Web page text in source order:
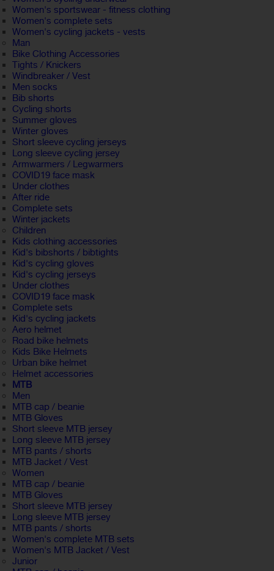
Women's sportswear - fitness clothing
Women's complete sets
Women's cycling jackets - vests
Man
Bike Clothing Accessories
Tights / Knickers
Windbreaker / Vest
Men socks
Bib shorts
Cycling shorts
Summer gloves
Winter gloves
Short sleeve cycling jerseys
Long sleeve cycling jersey
Armwarmers / Legwarmers
COVID19 face mask
Under clothes
After ride
Complete sets
Winter jackets
Children
Kids clothing accessories
Kid's bibshorts / bibtights
Kid's cycling gloves
Kid's cycling jerseys
Under clothes
COVID19 face mask
Complete sets
Kid's cycling jackets
Aero helmet
Road bike helmets
Kids Bike Helmets
Urban bike helmet
Helmet accessories
MTB
Men
MTB cap / beanie
MTB Gloves
Short sleeve MTB jersey
Long sleeve MTB jersey
MTB pants / shorts
MTB Jacket / Vest
Women
MTB cap / beanie
MTB Gloves
Short sleeve MTB jersey
Long sleeve MTB jersey
MTB pants / shorts
Women's complete MTB sets
Women's MTB Jacket / Vest
Junior